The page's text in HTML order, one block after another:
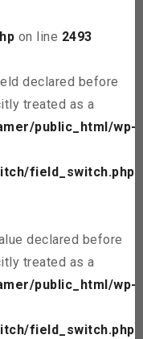
on line 2493
declared before
treated as a
public_html/wp-
field_switch.php
declared before
treated as a
public_html/wp-
field_switch.php